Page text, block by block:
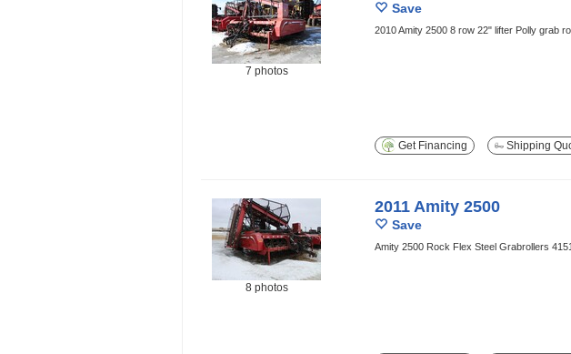
7 photos
Save
2010 Amity 2500 8 row 22" lifter Polly grab
Get Financing
Shipping
8 photos
2011 Amity 2500
Save
Amity 2500 Rock Flex Steel Grabrollers